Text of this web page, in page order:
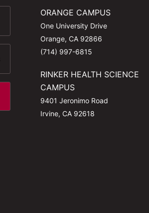
ORANGE CAMPUS
One University Drive
Orange, CA 92866
(714) 997-6815
RINKER HEALTH SCIENCE
CAMPUS
9401 Jeronimo Road
Irvine, CA 92618